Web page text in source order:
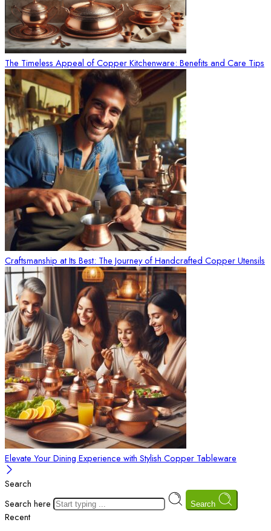
The Timeless Appeal of Copper Kitchenware: Benefits and Care Tips
Craftsmanship at Its Best: The Journey of Handcrafted Copper Utensils
Elevate Your Dining Experience with Stylish Copper Tableware
Search
Search here
Search
Recent